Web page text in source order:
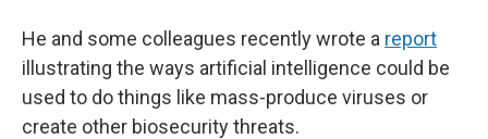
He and some colleagues recently wrote a report
illustrating the ways artificial intelligence could be
used to do things like mass-produce viruses or
create other biosecurity threats.